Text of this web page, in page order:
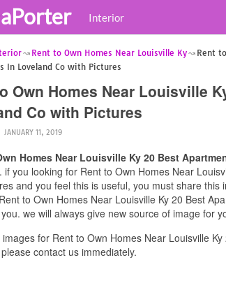
Interior
Rent to Own Homes Near Louisville Ky
Rent
In Loveland Co with Pictures
Own Homes Near Louisville
Co with Pictures
JANUARY 11, 2019
Homes Near Louisville Ky 20 Best
. if you looking for Rent to Own Homes Near
and you feel this is useful, you must share
to Own Homes Near Louisville Ky 20 Best
we will always give new source of image for
for Rent to Own Homes Near Louisville
contact us immediately.